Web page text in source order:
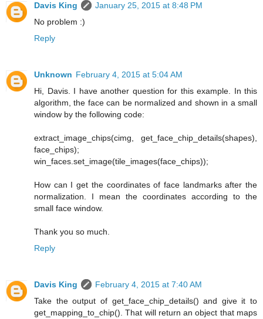
Davis King
January 25, 2015 at 8:48 PM
No problem :)
Reply
Unknown February 4, 2015 at 5:04 AM
Hi, Davis. I have another question for this example. In this
algorithm, the face can be normalized and shown in a small
window by the following code:
extract_image_chips(cimg, get_face_chip_details(shapes),
face_chips);
win_faces.set_image(tile_images(face_chips));
How can I get the coordinates of face landmarks after the
normalization. I mean the coordinates according to the
small face window.
Thank you so much.
Reply
Davis King
February 4, 2015 at 7:40 AM
Take the output of get_face_chip_details() and give it to
get_mapping_to_chip(). That will return an object that maps